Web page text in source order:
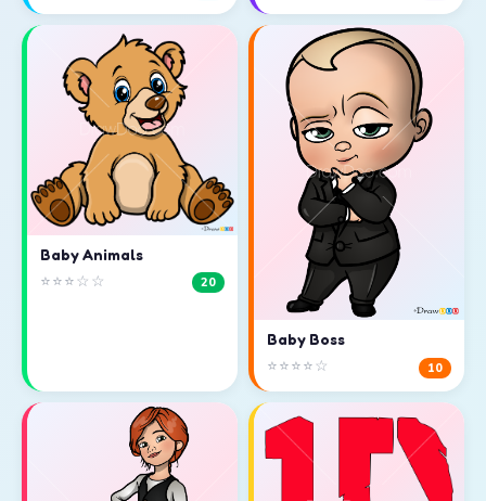
Baby Animals
⭐⭐⭐☆☆ 20
Baby Boss
⭐⭐⭐⭐☆ 10